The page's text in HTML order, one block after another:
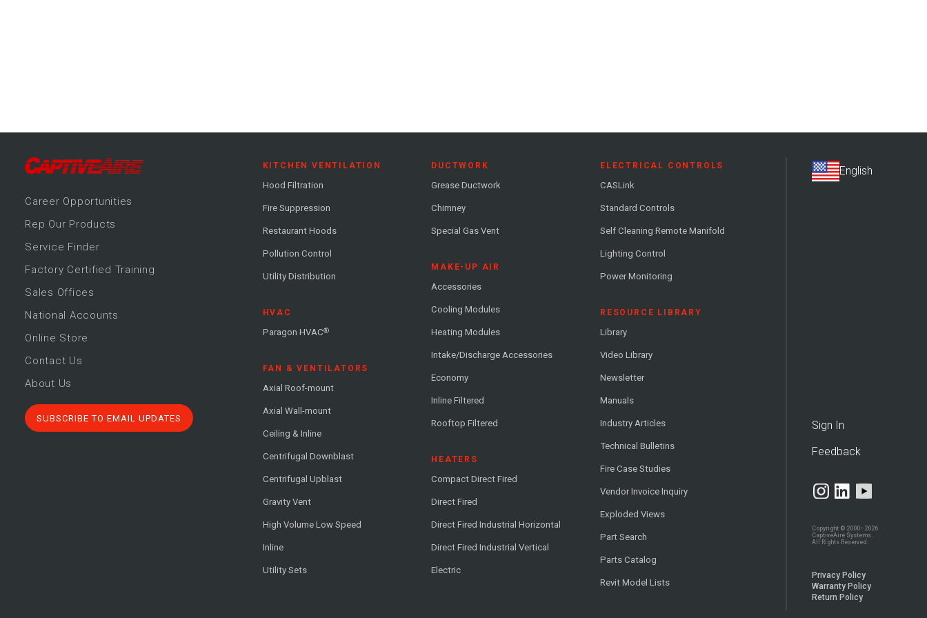
Career Opportunities
Rep Our Products
Service Finder
Factory Certified Training
Sales Offices
National Accounts
Online Store
Contact Us
About Us
SUBSCRIBE TO EMAIL UPDATES
KITCHEN VENTILATION
Hood Filtration
Fire Suppression
Restaurant Hoods
Pollution Control
Utility Distribution
HVAC
Paragon HVAC®
FAN & VENTILATORS
Axial Roof-mount
Axial Wall-mount
Ceiling & Inline
Centrifugal Downblast
Centrifugal Upblast
Gravity Vent
High Volume Low Speed
Inline
Utility Sets
DUCTWORK
Grease Ductwork
Chimney
Special Gas Vent
MAKE-UP AIR
Accessories
Cooling Modules
Heating Modules
Intake/Discharge Accessories
Economy
Inline Filtered
Rooftop Filtered
HEATERS
Compact Direct Fired
Direct Fired
Direct Fired Industrial Horizontal
Direct Fired Industrial Vertical
Electric
ELECTRICAL CONTROLS
CASLink
Standard Controls
Self Cleaning Remote Manifold
Lighting Control
Power Monitoring
RESOURCE LIBRARY
Library
Video Library
Newsletter
Manuals
Industry Articles
Technical Bulletins
Fire Case Studies
Vendor Invoice Inquiry
Exploded Views
Part Search
Parts Catalog
Revit Model Lists
Sign In
Feedback
Copyright © 2000–2026
CaptiveAire Systems.
All Rights Reserved.
Privacy Policy
Warranty Policy
Return Policy